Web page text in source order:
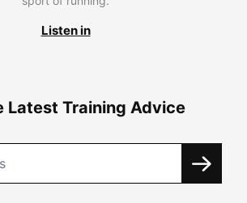
Listen in
Latest Training Advice